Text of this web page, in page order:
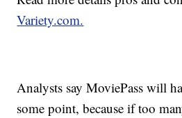
Variety.com.
Analysts say MoviePass will
some point, because if too